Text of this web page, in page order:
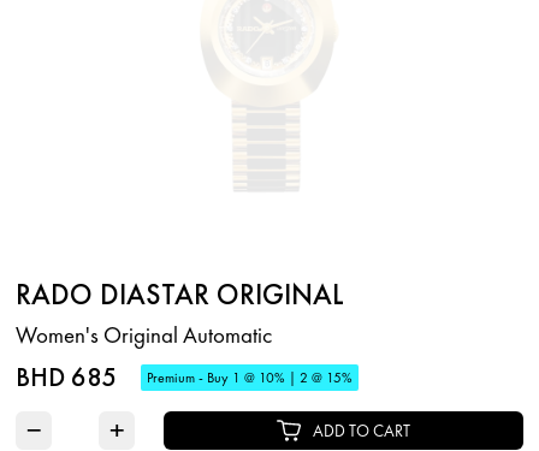
RADO DIASTAR ORIGINAL
Women's Original Automatic
BHD 685 Premium - Buy 1 @ 10% | 2 @ 15%
− + ADD TO CART